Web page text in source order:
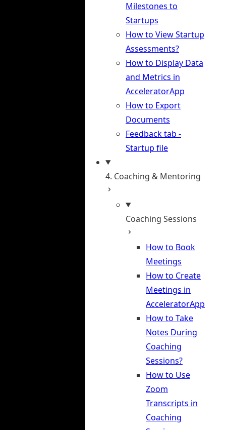
Milestones to
Startups
How to View Startup
Assessments?
How to Display Data
and Metrics in
AcceleratorApp
How to Export
Documents
Feedback tab -
Startup file
4. Coaching & Mentoring
Coaching Sessions
How to Book
Meetings
How to Create
Meetings in
AcceleratorApp
How to Take
Notes During
Coaching
Sessions?
How to Use
Zoom
Transcripts in
Coaching